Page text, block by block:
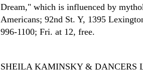
Dream," which is influenced by
Americans; 92nd St. Y, 1395
996-1100; Fri. at 12, free.
SHEILA KAMINSKY & DANCERS